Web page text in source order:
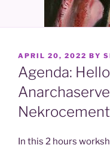
POSTED
ON
APRIL 20, 2022 BY
Agenda:
In this 2 hours